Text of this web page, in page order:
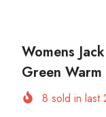
Womens
Green
8 sold in last